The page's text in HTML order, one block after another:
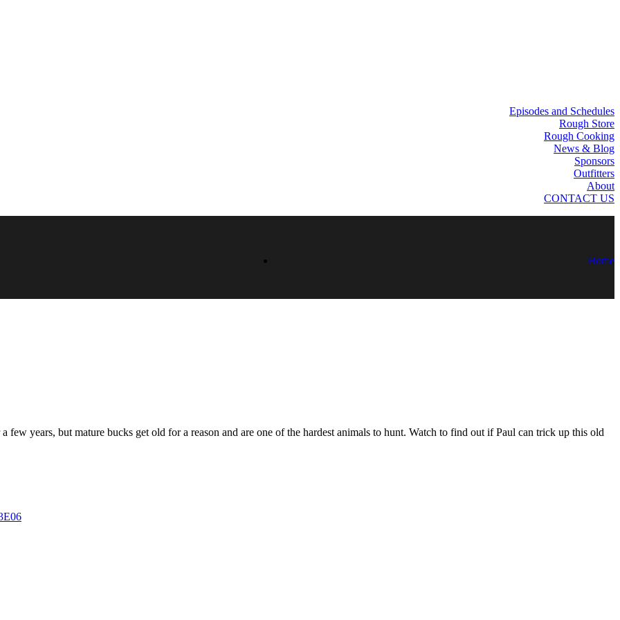
Episodes and Schedules
Rough Store
Rough Cooking
News & Blog
Sponsors
Outfitters
About
CONTACT US
Home
few years, but mature bucks get old for a reason and are one of the hardest animals to hunt. Watch to find out if Paul can trick up this old